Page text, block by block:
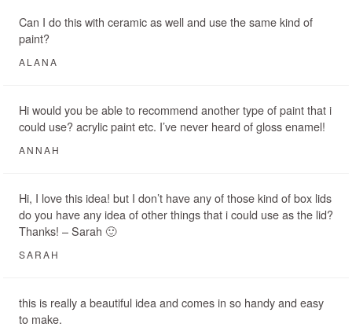
Can I do this with ceramic as well and use the same kind of
paint?
ALANA
Hi would you be able to recommend another type of paint that i
could use? acrylic paint etc. I’ve never heard of gloss enamel!
ANNAH
Hi, I love this idea! but I don’t have any of those kind of box lids
do you have any idea of other things that i could use as the lid?
Thanks! – Sarah 🙂
SARAH
this is really a beautiful idea and comes in so handy and easy
to make.